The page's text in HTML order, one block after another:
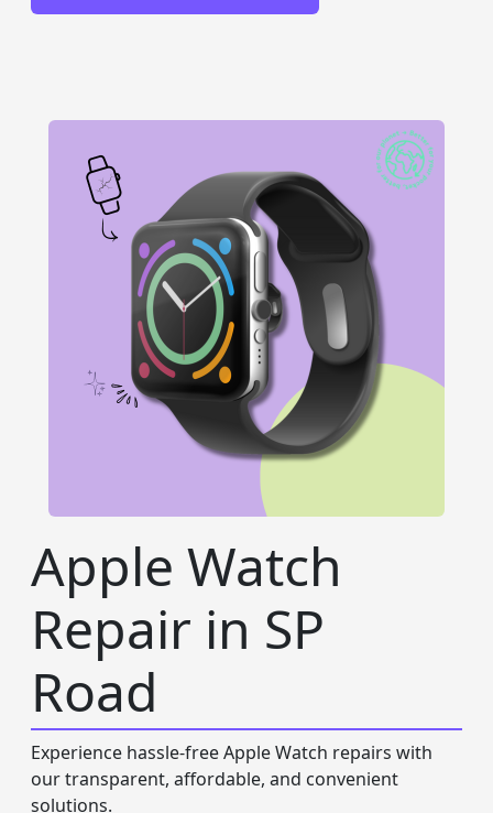
Apple Watch
Repair in SP
Road
Experience hassle-free Apple Watch repairs with
our transparent, affordable, and convenient
solutions.